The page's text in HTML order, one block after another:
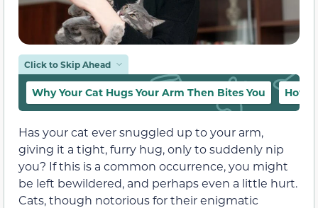
Click to Skip Ahead
Why Your Cat Hugs Your Arm Then Bites You How
Has your cat ever snuggled up to your arm,
giving it a tight, furry hug, only to suddenly nip
you? If this is a common occurrence, you might
be left bewildered, and perhaps even a little hurt.
Cats, though notorious for their enigmatic